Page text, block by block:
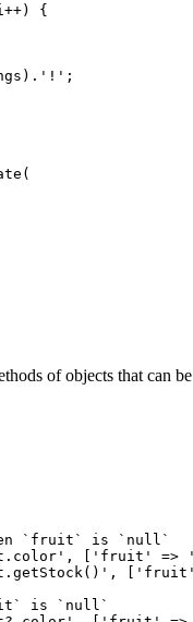
++) {
). '!' ;
(
of objects that can be
`fruit` is `null`
, [ 'fruit' =>
, [ 'fruit'
is `null`